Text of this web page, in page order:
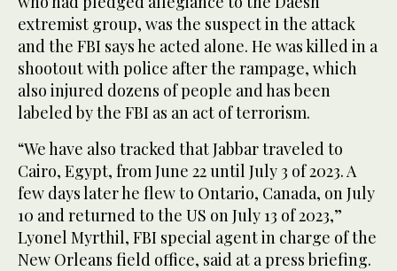
extremist group, was the suspect in the attack
and the FBI says he acted alone. He was killed in a
shootout with police after the rampage, which
also injured dozens of people and has been
labeled by the FBI as an act of terrorism.
“We have also tracked that Jabbar traveled to
Cairo, Egypt, from June 22 until July 3 of 2023. A
few days later he flew to Ontario, Canada, on July
10 and returned to the US on July 13 of 2023,”
Lyonel Myrthil, FBI special agent in charge of the
New Orleans field office, said at a press briefing.